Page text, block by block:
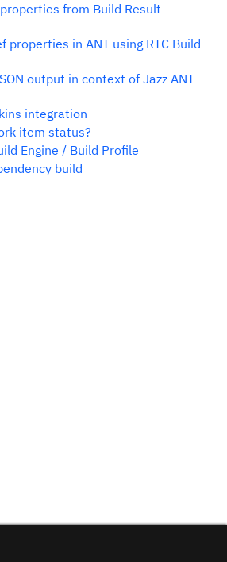
from Build Result
properties in ANT using RTC Build
output in context of Jazz ANT
integration
item status?
Engine / Build Profile
build